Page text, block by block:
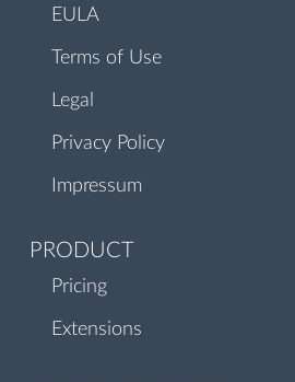
EULA
Terms of Use
Legal
Privacy Policy
Impressum
PRODUCT
Pricing
Extensions